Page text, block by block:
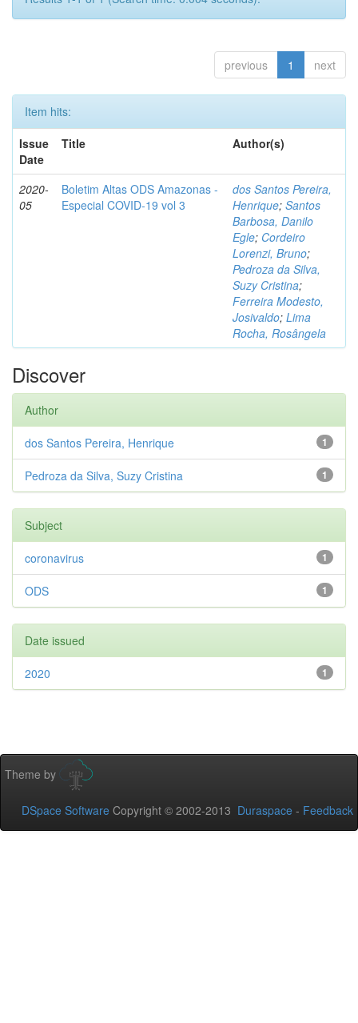
previous 1 next
Item hits:
Issue
Date
Title Author(s)
2020-
05
Boletim Altas ODS Amazonas -
Especial COVID-19 vol 3
dos Santos Pereira,
Henrique; Santos
Barbosa, Danilo
Egle; Cordeiro
Lorenzi, Bruno;
Pedroza da Silva,
Suzy Cristina;
Ferreira Modesto,
Josivaldo; Lima
Rocha, Rosângela
Discover
Author
1
dos Santos Pereira, Henrique
1
Pedroza da Silva, Suzy Cristina
Subject
1
coronavirus
1
ODS
Date issued
1
2020
Theme by
DSpace Software Copyright © 2002-2013 Duraspace - Feedback